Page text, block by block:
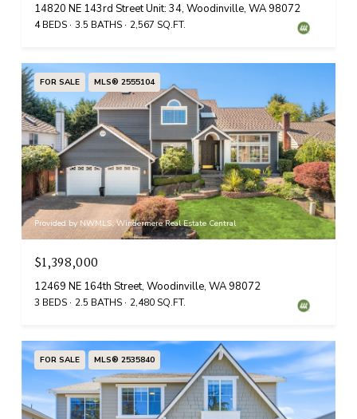
14820 NE 143rd Street Unit: 34, Woodinville, WA 98072
4 BEDS 3.5 BATHS 2,567 SQ.FT.
FOR SALE MLS® 2555104
Provided by NWMLS, Windermere Real Estate Central
$1,398,000
12469 NE 164th Street, Woodinville, WA 98072
3 BEDS 2.5 BATHS 2,480 SQ.FT.
FOR SALE MLS® 2535840